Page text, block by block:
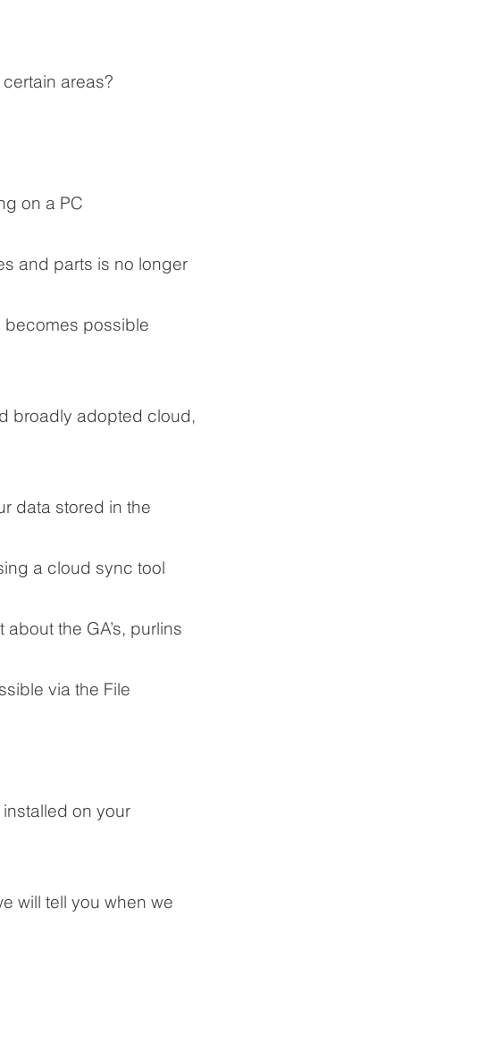
areas?
on a PC
and parts is no longer
becomes possible
broadly adopted cloud,
data stored in the
a cloud sync tool
the GA’s, purlins
via the File
on your
will tell you when we